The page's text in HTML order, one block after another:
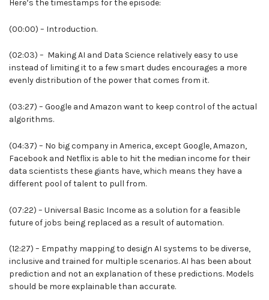
Here’s the timestamps for the episode:
(00:00) – Introduction.
(02:03) – Making AI and Data Science relatively easy to use
instead of limiting it to a few smart dudes encourages a more
evenly distribution of the power that comes from it.
(03:27) – Google and Amazon want to keep control of the actual
algorithms.
(04:37) – No big company in America, except Google, Amazon,
Facebook and Netflix is able to hit the median income for their
data scientists these giants have, which means they have a
different pool of talent to pull from.
(07:22) – Universal Basic Income as a solution for a feasible
future of jobs being replaced as a result of automation.
(12:27) – Empathy mapping to design AI systems to be diverse,
inclusive and trained for multiple scenarios. AI has been about
prediction and not an explanation of these predictions. Models
should be more explainable than accurate.